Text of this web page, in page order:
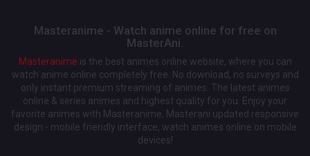
Masteranime - Watch anime online for free on
MasterAni.
Masteranime is the best animes online website, where you can
watch anime online completely free. No download, no surveys and
only instant premium streaming of animes. The latest animes
online & series animes and highest quality for you. Enjoy your
favorite animes with Masteranime, Masterani updated responsive
design - mobile friendly interface, watch animes online on mobile
devices!